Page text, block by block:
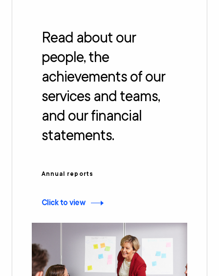
Read about our
people, the
achievements of our
services and teams,
and our financial
statements.
Annual reports
Click to view